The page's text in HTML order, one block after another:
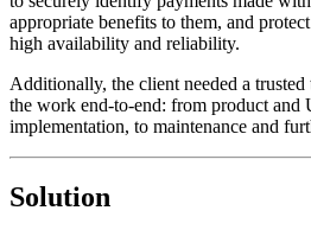
appropriate benefits to them, and
high availability and reliability.
Additionally, the client needed a
the work end-to-end: from product and
implementation, to maintenance and
Solution